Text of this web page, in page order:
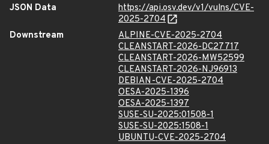
JSON Data
https://api.osv.dev/v1/vulns/CVE-
2025-2704
Downstream
ALPINE-CVE-2025-2704
CLEANSTART-2026-DC27717
CLEANSTART-2026-MW52599
CLEANSTART-2026-NJ96913
DEBIAN-CVE-2025-2704
OESA-2025-1396
OESA-2025-1397
SUSE-SU-2025:01508-1
SUSE-SU-2025:1508-1
UBUNTU-CVE-2025-2704